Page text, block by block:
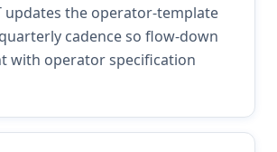
updates the operator-template
cadence so flow-down
with operator specification